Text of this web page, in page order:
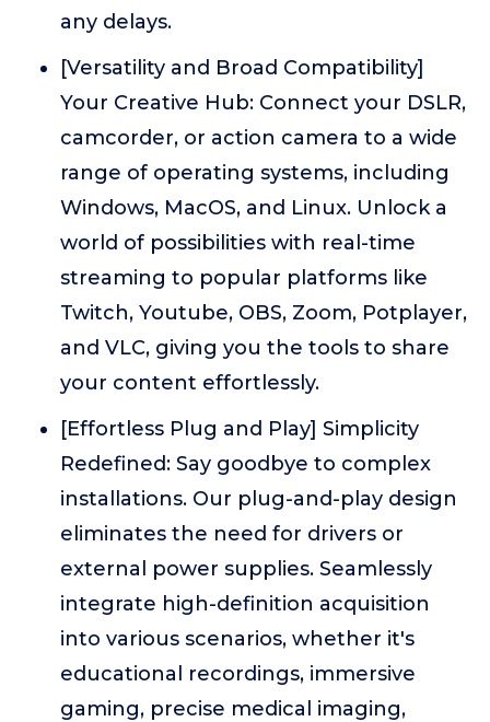
any delays.
[Versatility and Broad Compatibility]
Your Creative Hub: Connect your DSLR,
camcorder, or action camera to a wide
range of operating systems, including
Windows, MacOS, and Linux. Unlock a
world of possibilities with real-time
streaming to popular platforms like
Twitch, Youtube, OBS, Zoom, Potplayer,
and VLC, giving you the tools to share
your content effortlessly.
[Effortless Plug and Play] Simplicity
Redefined: Say goodbye to complex
installations. Our plug-and-play design
eliminates the need for drivers or
external power supplies. Seamlessly
integrate high-definition acquisition
into various scenarios, whether it's
educational recordings, immersive
gaming, precise medical imaging,